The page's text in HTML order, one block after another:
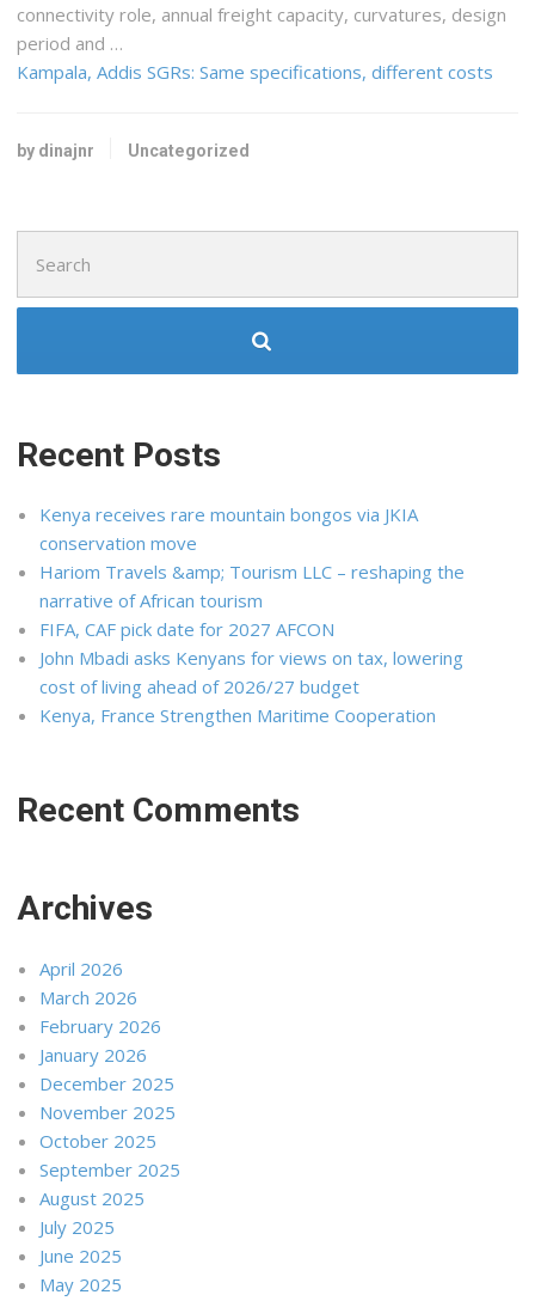
connectivity role, annualfreight capacity, curvatures, design
period and …
Kampala, Addis SGRs: Same specifications, different costs
by dinajnr Uncategorized
for:
Recent Posts
Kenya receives rare mountain bongos via JKIA
conservation move
Hariom Travels &amp; Tourism LLC – reshaping the
narrative of African tourism
FIFA, CAF pick date for 2027 AFCON
John Mbadi asks Kenyans for views on tax, lowering
cost of living ahead of 2026/27 budget
Kenya, France Strengthen Maritime Cooperation
Recent Comments
Archives
April 2026
March 2026
February 2026
January 2026
December 2025
November 2025
October 2025
September 2025
August 2025
July 2025
June 2025
May 2025